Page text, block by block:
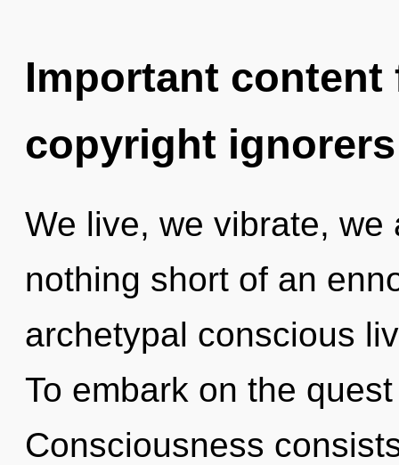
Important
copyright ignorers
We live, we vibrate,
nothing short of an
archetypal conscious
To embark on the
Consciousness